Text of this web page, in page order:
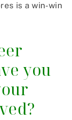
is a win-win
you